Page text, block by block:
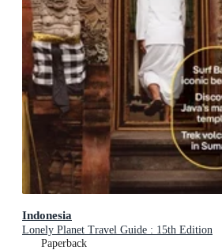
Indonesia
Lonely Planet Travel Guide : 15th Edition
Paperback